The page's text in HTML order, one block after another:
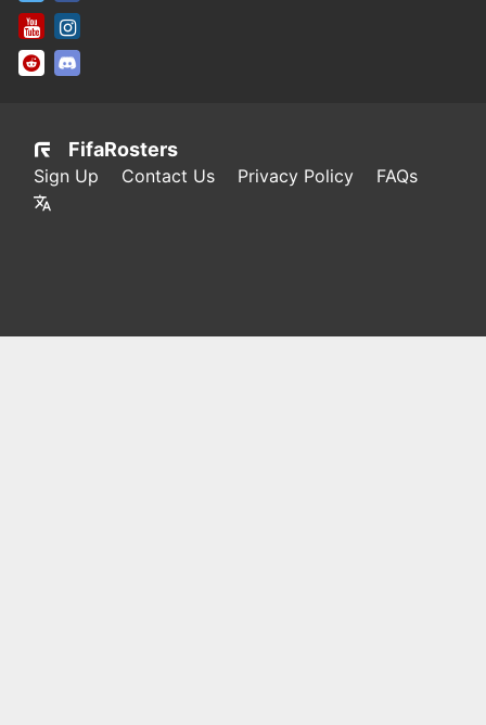
FifaRosters Youtube Channel
FifaRosters SubReddit
FifaRosters
Sign Up Contact Us Privacy Policy FAQs